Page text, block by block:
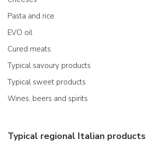
Pasta and rice
EVO oil
Cured meats
Typical savoury products
Typical sweet products
Wines, beers and spirits
Typical regional Italian products